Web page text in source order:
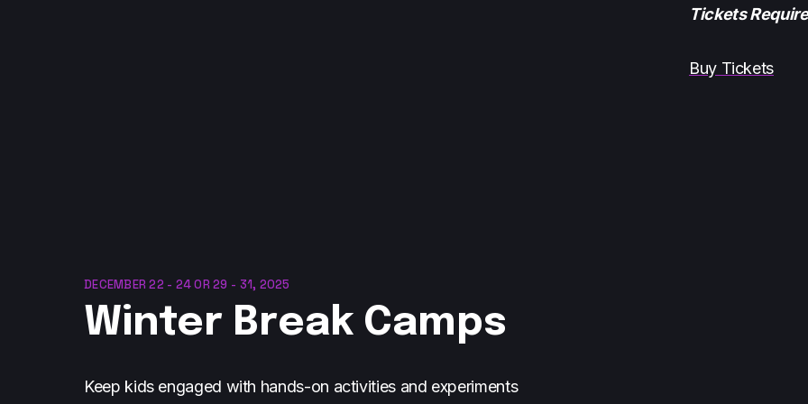
Tickets
Buy Tickets
DECEMBER 22 - 24 OR 29 - 31, 2025
Winter Break Camps
Keep kids engaged with hands-on activities and experiments